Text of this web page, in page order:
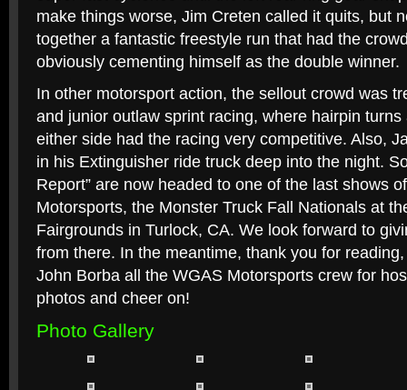
make things worse, Jim Creten called it quits, but
together a fantastic freestyle run that had the
obviously cementing himself as the double winner.
In other motorsport action, the sellout crowd was
and junior outlaw sprint racing, where hairpin
either side had the racing very competitive. Also,
in his Extinguisher ride truck deep into the night.
Report” are now headed to one of the last shows
Motorsports, the Monster Truck Fall Nationals at
Fairgrounds in Turlock, CA. We look forward to
from there. In the meantime, thank you for
John Borba all the WGAS Motorsports crew for
photos and cheer on!
Photo Gallery